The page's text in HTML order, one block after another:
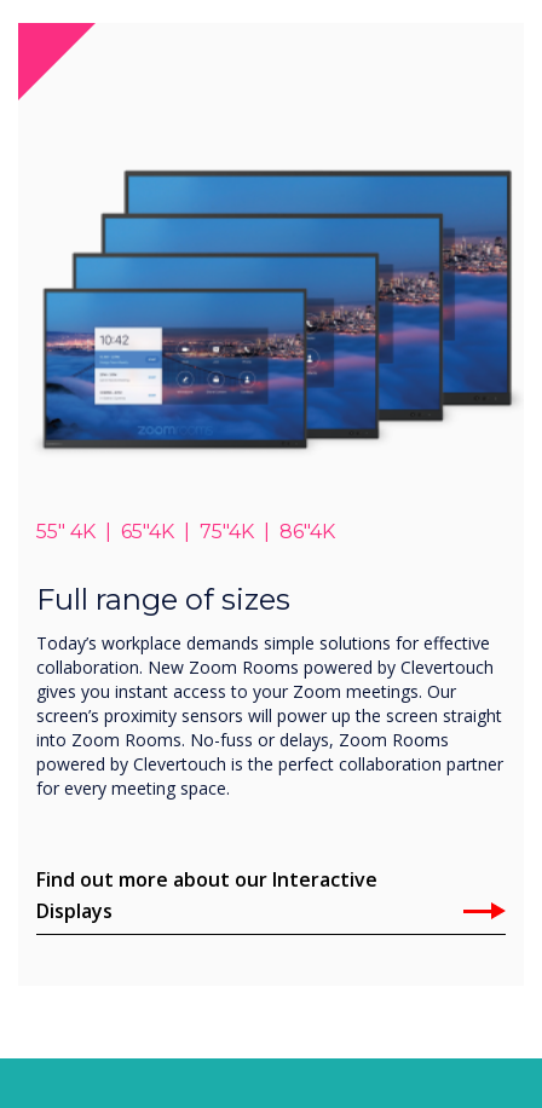
55" 4K | 65"4K | 75"4K | 86"4K
Full range of sizes
Today’s workplace demands simple solutions for effective
collaboration. New Zoom Rooms powered by Clevertouch
gives you instant access to your Zoom meetings. Our
screen’s proximity sensors will power up the screen straight
into Zoom Rooms. No-fuss or delays, Zoom Rooms
powered by Clevertouch is the perfect collaboration partner
for every meeting space.
Find out more about our Interactive
Displays